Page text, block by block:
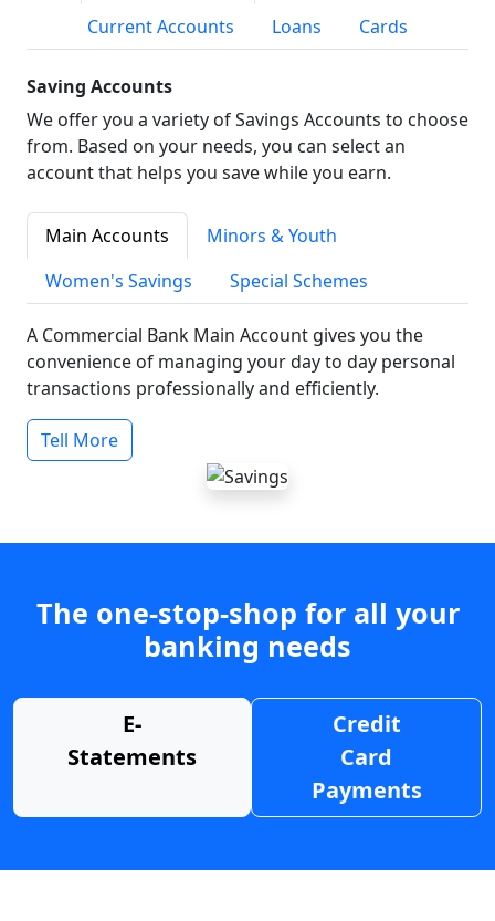
Current Accounts
Loans Cards
Saving Accounts
We offer you a variety of Savings Accounts to choose
from. Based on your needs, you can select an
account that helps you save while you earn.
Main Accounts
Minors & Youth
Women's Savings
Special Schemes
A Commercial Bank Main Account gives you the
convenience of managing your day to day personal
transactions professionally and efficiently.
Tell More
The one-stop-shop for all your
banking needs
E-
Statements
Credit
Card
Payments